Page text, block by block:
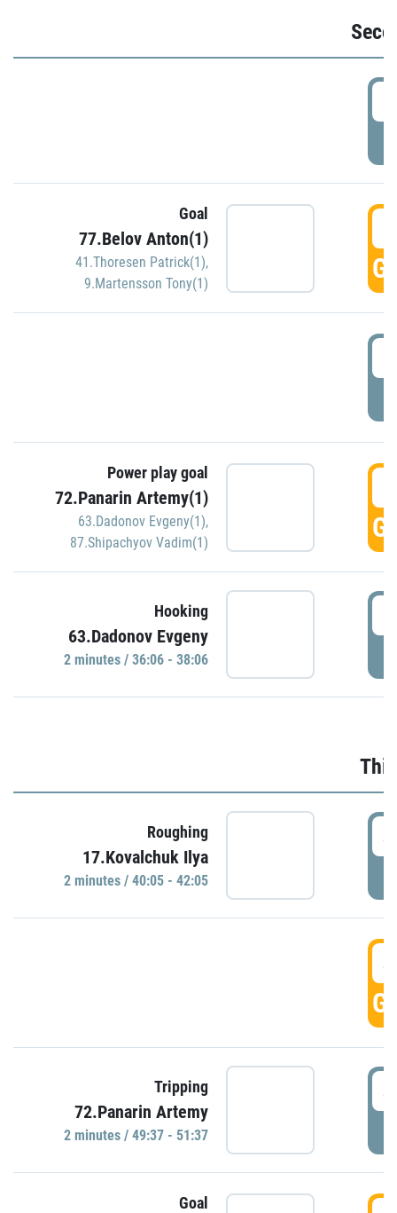
Goal
77.Belov Anton(1)
41.Thoresen Patrick(1),
9.Martensson Tony(1)
Power play goal
72.Panarin Artemy(1)
63.Dadonov Evgeny(1),
87.Shipachyov Vadim(1)
Hooking
63.Dadonov Evgeny
2 minutes / 36:06 - 38:06
Roughing
17.Kovalchuk Ilya
2 minutes / 40:05 - 42:05
Tripping
72.Panarin Artemy
2 minutes / 49:37 - 51:37
Goal